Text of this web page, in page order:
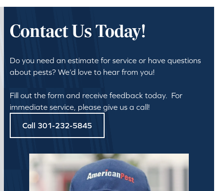
Contact Us Today!
Do you need an estimate for service or have questions
about pests? We’d love to hear from you!
Fill out the form and receive feedback today. For
immediate service, please give us a call!
Call 301-232-5845